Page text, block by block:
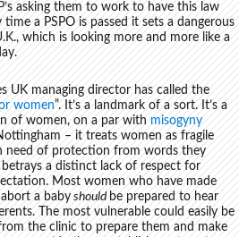
asking them to work to have this law
a PSPO is passed it sets a dangerous
which is looking more and more like a
UK managing director has called the
women”. It’s a landmark of a sort. It’s a
of women, on a par withmisogyny
– it treats women as fragile
need of protection from words they
a distinct lack of respect for
Most women who have made
a babyshouldbe prepared to hear
The most vulnerable could easily be
the clinic to prepare them and make